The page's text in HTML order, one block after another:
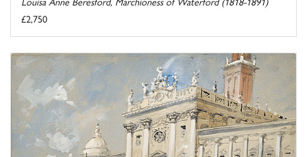
£2,750